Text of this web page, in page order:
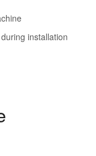
installation